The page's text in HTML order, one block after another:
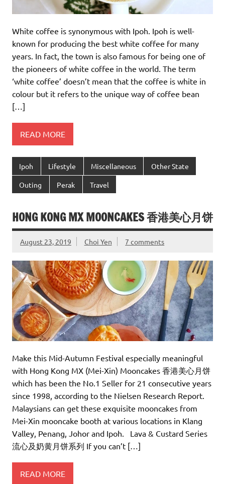
White coffee is synonymous with Ipoh. Ipoh is well-
known for producing the best white coffee for many
years. In fact, the town is also famous for being one of
the pioneers of white coffee in the world. The term
‘white coffee’ doesn’t mean that the coffee is white in
colour but it refers to the unique way of coffee bean
[…]
READ MORE
Ipoh Lifestyle Miscellaneous Other State
Outing Perak Travel
HONG KONG MX MOONCAKES 香港美心月饼
August 23, 2019 Choi Yen 7 comments
Make this Mid-Autumn Festival especially meaningful
with Hong Kong MX (Mei-Xin) Mooncakes 香港美心月饼
which has been the No.1 Seller for 21 consecutive years
since 1998, according to the Nielsen Research Report.
Malaysians can get these exquisite mooncakes from
Mei-Xin mooncake booth at various locations in Klang
Valley, Penang, Johor and Ipoh. Lava & Custard Series
流心及奶黄月饼系列 If you can’t […]
READ MORE